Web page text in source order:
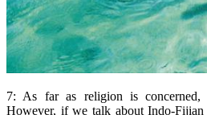
7: As far as religion is concerned,
However, if we talk about Indo-